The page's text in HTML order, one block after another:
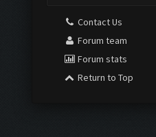
Contact Us
Forum team
Forum stats
Return to Top